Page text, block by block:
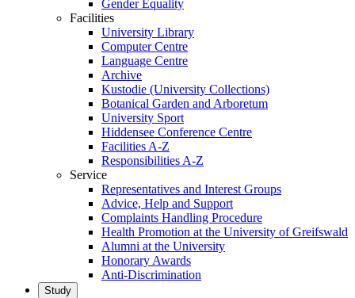
Gender Equality
Facilities
University Library
Computer Centre
Language Centre
Archive
Kustodie (University Collections)
Botanical Garden and Arboretum
University Sport
Hiddensee Conference Centre
Facilities A-Z
Responsibilities A-Z
Service
Representatives and Interest Groups
Advice, Help and Support
Complaints Handling Procedure
Health Promotion at the University of Greifswald
Alumni at the University
Honorary Awards
Anti-Discrimination
Study